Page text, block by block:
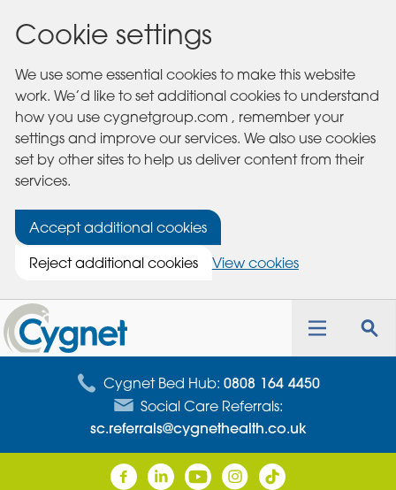
Cookie settings
We use some essential cookies to make this website
work. We’d like to set additional cookies to understand
how you use cygnetgroup.com , remember your
settings and improve our services. We also use cookies
set by other sites to help us deliver content from their
services.
Accept additional cookies
Reject additional cookies
View cookies
Cygnet
Health
Care
Toggle
Cygnet Bed Hub: 0808 164 4450
Social Care Referrals:
sc.referrals@cygnethealth.co.uk